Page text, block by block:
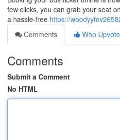
few clicks, you can grab your seat
a hassle-free https://
Comments
Who
Comments
Submit a Comment
No HTML